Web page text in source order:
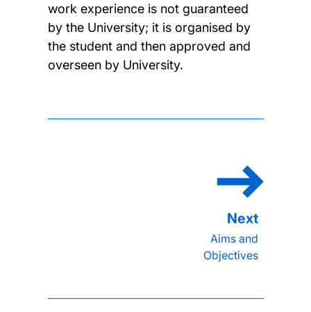
work experience is not guaranteed
by the University; it is organised by
the student and then approved and
overseen by University.
Aims and
Objectives